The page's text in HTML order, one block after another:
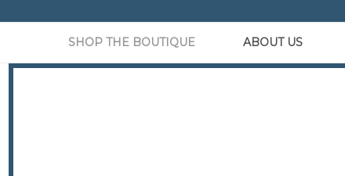
SHOP THE BOUTIQUE ABOUT US